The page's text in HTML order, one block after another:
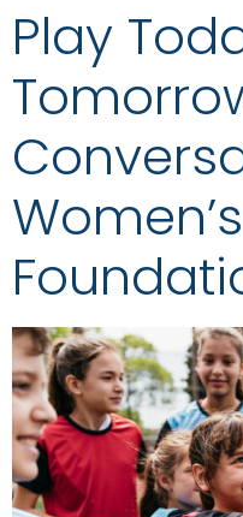
Play